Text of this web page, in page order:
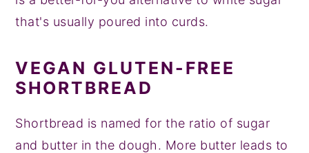
that's usually poured into curds.
VEGAN GLUTEN-FREE
SHORTBREAD
Shortbread is named for the ratio of sugar
and butter in the dough. More butter leads to